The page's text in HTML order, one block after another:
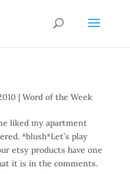
| Word of the Week
liked my apartment
*blush*Let’s play
etsy products have one
it is in the comments.